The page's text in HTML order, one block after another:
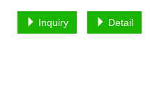
Inquiry Detail